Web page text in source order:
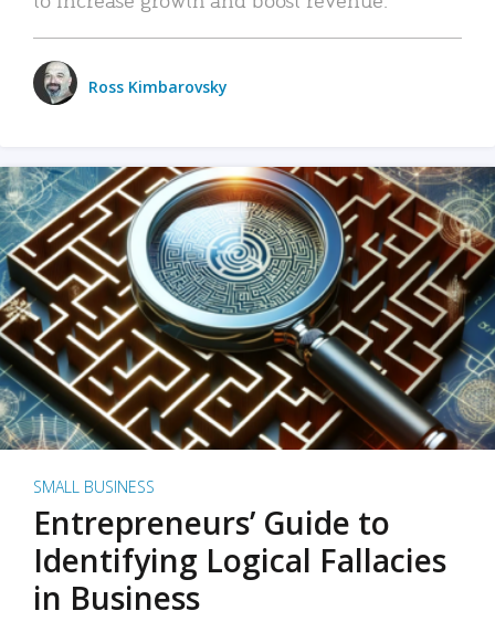
Ross Kimbarovsky
SMALL BUSINESS
Entrepreneurs’ Guide to
Identifying Logical Fallacies
in Business